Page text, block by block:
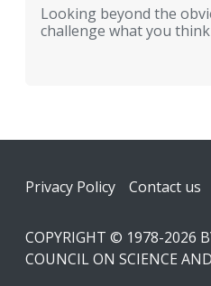
Looking beyond the
challenge what you
Footer
Privacy Policy Contact us
COPYRIGHT © 1978-2026
COUNCIL ON SCIENCE